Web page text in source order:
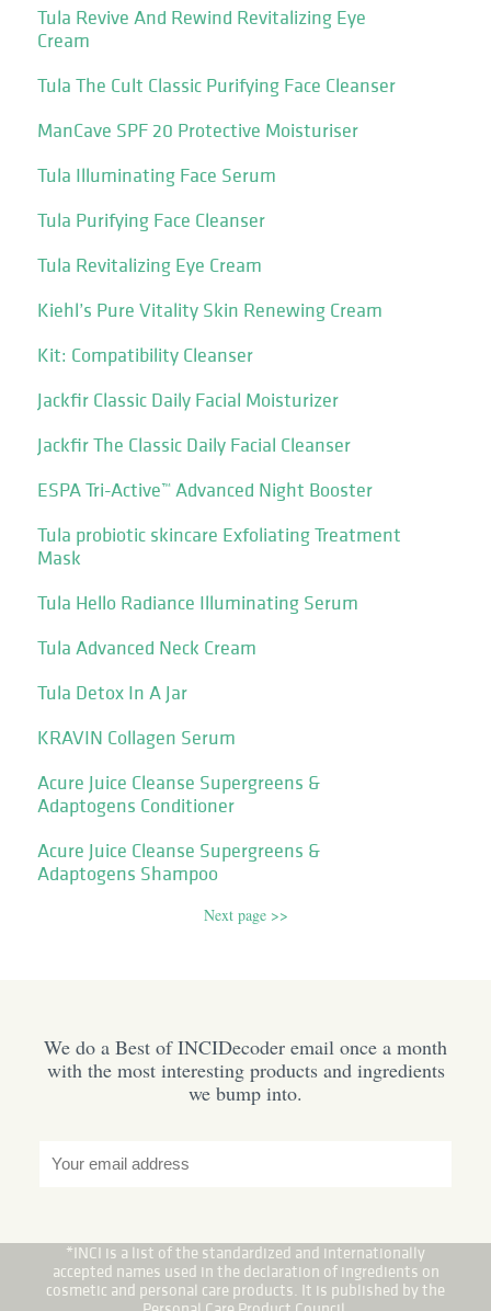
Tula Revive And Rewind Revitalizing Eye
Cream
Tula The Cult Classic Purifying Face Cleanser
ManCave SPF 20 Protective Moisturiser
Tula Illuminating Face Serum
Tula Purifying Face Cleanser
Tula Revitalizing Eye Cream
Kiehl’s Pure Vitality Skin Renewing Cream
Kit: Compatibility Cleanser
Jackfir Classic Daily Facial Moisturizer
Jackfir The Classic Daily Facial Cleanser
ESPA Tri-Active™ Advanced Night Booster
Tula probiotic skincare Exfoliating Treatment
Mask
Tula Hello Radiance Illuminating Serum
Tula Advanced Neck Cream
Tula Detox In A Jar
KRAVIN Collagen Serum
Acure Juice Cleanse Supergreens &
Adaptogens Conditioner
Acure Juice Cleanse Supergreens &
Adaptogens Shampoo
Next page >>
We do a Best of INCIDecoder email once a month
with the most interesting products and ingredients
we bump into.
*INCI is a list of the standardized and internationally
accepted names used in the declaration of ingredients on
cosmetic and personal care products. It is published by the